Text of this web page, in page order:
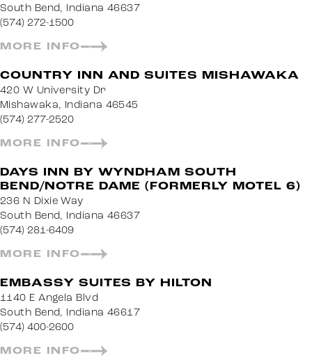
South Bend, Indiana 46637
(574) 272-1500
MORE INFO
COUNTRY INN AND SUITES MISHAWAKA
420 W University Dr
Mishawaka, Indiana 46545
(574) 277-2520
MORE INFO
DAYS INN BY WYNDHAM SOUTH
BEND/NOTRE DAME (FORMERLY MOTEL 6)
236 N Dixie Way
South Bend, Indiana 46637
(574) 281-6409
MORE INFO
EMBASSY SUITES BY HILTON
1140 E Angela Blvd
South Bend, Indiana 46617
(574) 400-2600
MORE INFO